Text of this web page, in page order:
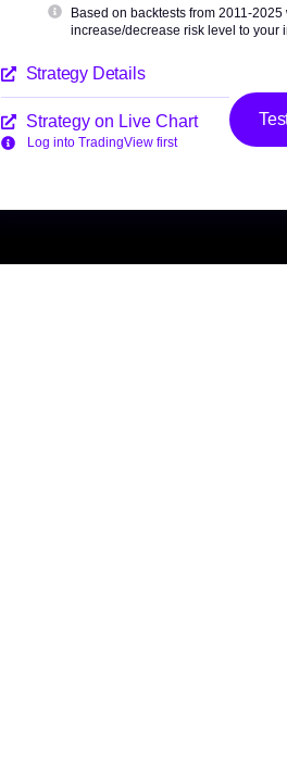
Based on backtests from 2011-2025
increase/decrease risk level to your
Strategy Details
Strategy on Live Chart
Log into TradingView first